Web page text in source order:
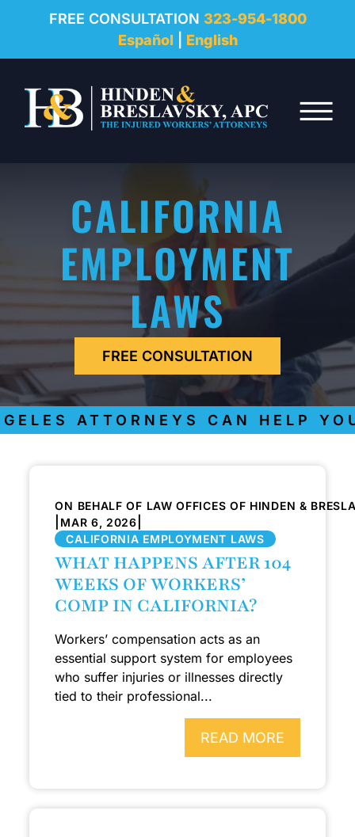
FREE CONSULTATION 323-954-1800
Español
English
☰
REVIEWS
RESOURCES
FAQ
CONTACT
CALIFORNIA
EMPLOYMENT
LAWS
FREE CONSULTATION
ATTORNEYS CAN HELP
ON BEHALF OF LAW OFFICES OF HINDEN &
MAR 6, 2026
CALIFORNIA EMPLOYMENT LAWS
WHAT HAPPENS AFTER 104
WEEKS OF WORKERS’
COMP IN CALIFORNIA?
Workers’ compensation acts as an
essential support system for employees
who suffer injuries or illnesses directly
tied to their professional...
READ MORE